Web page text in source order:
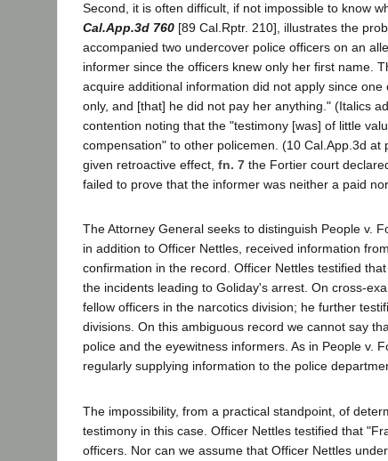
Second, it is often difficult, if not impossible to know
Cal.App.3d 760 [89 Cal.Rptr. 210], illustrates the
accompanied two undercover police officers on an
informer since the officers knew only her first name.
acquire additional information did not apply since
only, and [that] he did not pay her anything." (Italics
contention noting that the "testimony [was] of little
compensation" to other policemen. (10 Cal.App.3d
given retroactive effect, fn. 7 the Fortier court
failed to prove that the informer was neither a paid
The Attorney General seeks to distinguish People v.
in addition to Officer Nettles, received information
confirmation in the record. Officer Nettles testified
the incidents leading to Goliday's arrest. On cross-
fellow officers in the narcotics division; he further
divisions. On this ambiguous record we cannot say
police and the eyewitness informers. As in People v.
regularly supplying information to the police
The impossibility, from a practical standpoint, of
testimony in this case. Officer Nettles testified that
officers. Nor can we assume that Officer Nettles